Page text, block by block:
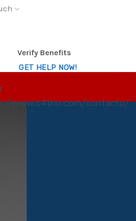
www.c4trio.com/contacto/
Verify Benefits
GET HELP NOW!